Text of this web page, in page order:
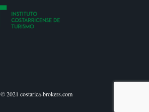
© 2021 costarica-brokers.com